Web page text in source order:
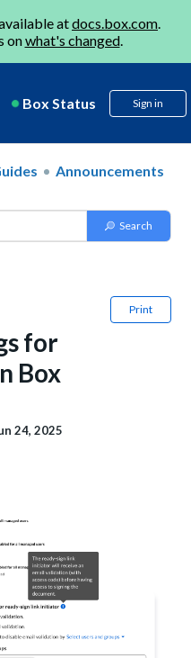
atdocs.box.com.
onwhat's changed.
Box Status Sign in
Announcements
Print
for
Box
24, 2025